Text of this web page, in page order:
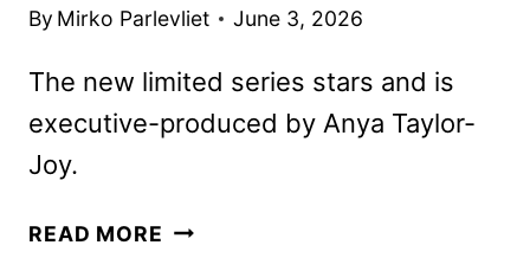
By Mirko Parlevliet June 3, 2026
The new limited series stars and is
executive-produced by Anya Taylor-
Joy.
READ MORE LUCKY